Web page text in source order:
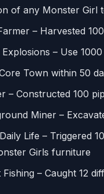
of any Monster Girl
– Harvested
– Use
Town within 50
– Constructed 100
Miner –
Life – Triggered
Girls furniture
Fishing – Caught 12